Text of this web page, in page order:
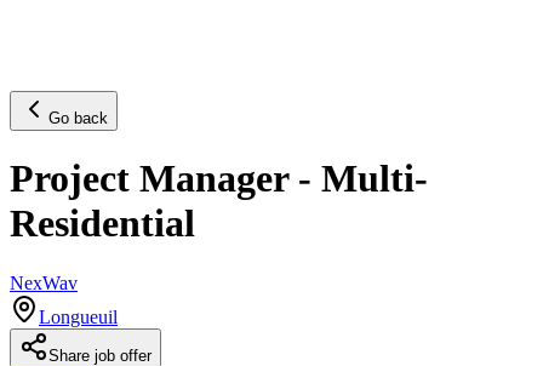
Go back
Project Manager - Multi-
Residential
NexWav
Longueuil
Share job offer